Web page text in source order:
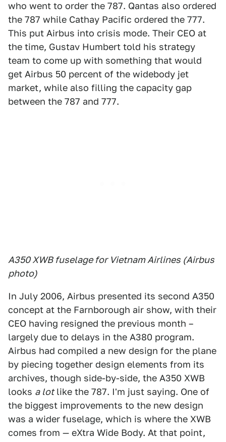
who went to order the 787. Qantas also ordered
the 787 while Cathay Pacific ordered the 777.
This put Airbus into crisis mode. Their CEO at
the time, Gustav Humbert told his strategy
team to come up with something that would
get Airbus 50 percent of the widebody jet
market, while also filling the capacity gap
between the 787 and 777.
A350 XWB fuselage for Vietnam Airlines (Airbus
photo)
In July 2006, Airbus presented its second A350
concept at the Farnborough air show, with their
CEO having resigned the previous month –
largely due to delays in the A380 program.
Airbus had compiled a new design for the plane
by piecing together design elements from its
archives, though side-by-side, the A350 XWB
looks a lotlike the 787. I'm just saying. One of
the biggest improvements to the new design
was a wider fuselage, which is where the XWB
comes from — eXtra Wide Body. At that point,